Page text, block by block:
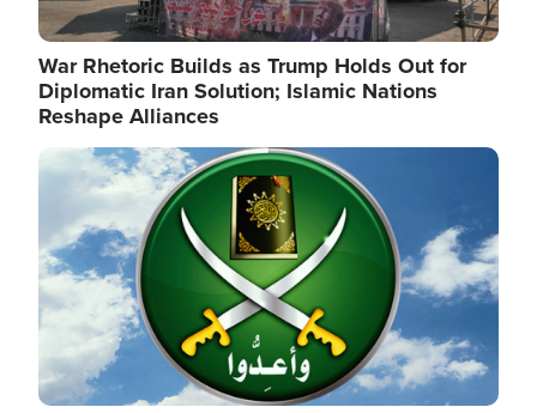
War Rhetoric Builds as Trump Holds Out for
Diplomatic Iran Solution; Islamic Nations
Reshape Alliances
Image